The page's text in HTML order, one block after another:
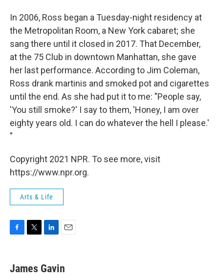
In 2006, Ross began a Tuesday-night residency at
the Metropolitan Room, a New York cabaret; she
sang there until it closed in 2017. That December,
at the 75 Club in downtown Manhattan, she gave
her last performance. According to Jim Coleman,
Ross drank martinis and smoked pot and cigarettes
until the end. As she had put it to me: "People say,
'You still smoke?' I say to them, 'Honey, I am over
eighty years old. I can do whatever the hell I please.'
"
Copyright 2021 NPR. To see more, visit
https://www.npr.org.
Arts & Life
e
b
t
t
k
e
i
l
James Gavin